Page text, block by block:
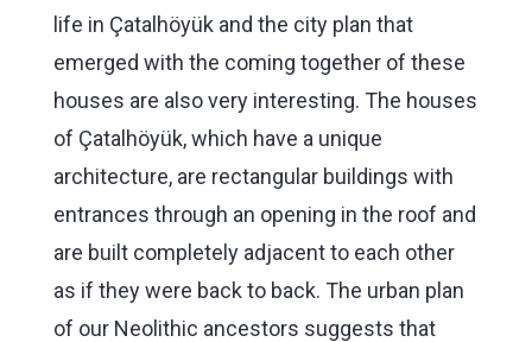
life in Çatalhöyük and the city plan that
emerged with the coming together of these
houses are also very interesting. The houses
of Çatalhöyük, which have a unique
architecture, are rectangular buildings with
entrances through an opening in the roof and
are built completely adjacent to each other
as if they were back to back. The urban plan
of our Neolithic ancestors suggests that